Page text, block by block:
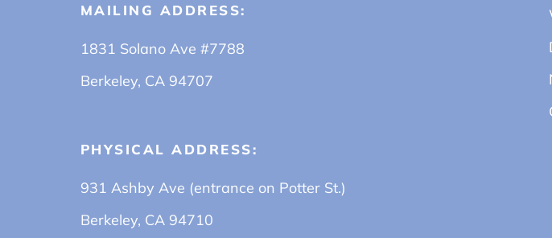
MAILING ADDRESS:
1831 Solano Ave #7788
Berkeley, CA 94707
PHYSICAL ADDRESS:
931 Ashby Ave (entrance on Potter St.)
Berkeley, CA 94710